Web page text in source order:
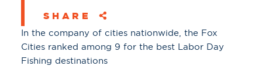
SHARE
In the company of cities nationwide, the Fox
Cities ranked among 9 for the best Labor Day
Fishing destinations